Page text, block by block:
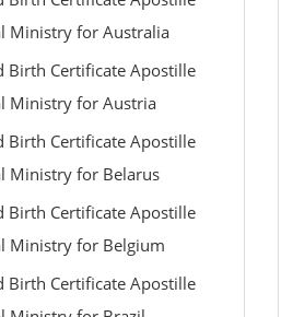
Ministry for Australia
Birth Certificate Apostille
Ministry for Austria
Birth Certificate Apostille
Ministry for Belarus
Birth Certificate Apostille
Ministry for Belgium
Birth Certificate Apostille